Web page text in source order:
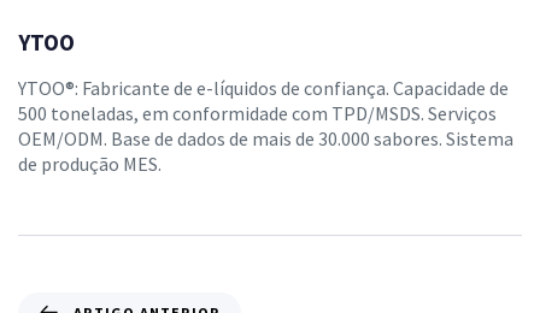
YTOO
YTOO®: Fabricante de e-líquidos de confiança. Capacidade de
500 toneladas, em conformidade com TPD/MSDS. Serviços
OEM/ODM. Base de dados de mais de 30.000 sabores. Sistema
de produção MES.